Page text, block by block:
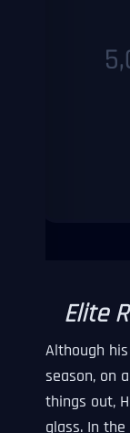
Elite
Although
season, on
things out,
glass. In